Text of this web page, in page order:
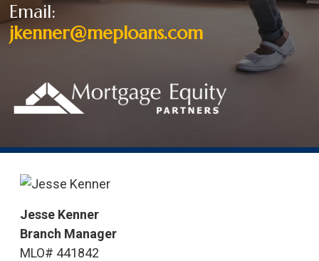
Email:
jkenner@meploans.com
Jesse Kenner
Branch Manager
MLO# 441842